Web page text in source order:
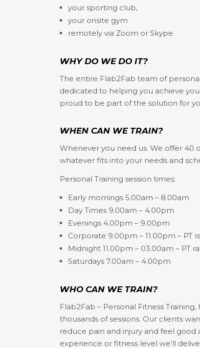
your sporting club,
your onsite gym
remotely via Zoom or Skype
WHY DO WE DO IT?
The entire Flab2Fab team of
dedicated to helping you achieve
proud to be part of the solution for
WHEN CAN WE TRAIN?
Whenever you need us. We offer 40
whatever fits into your needs and
Personal Training session times:
Early mornings 5.00am – 8.00am
Day Times 9.00am – 4.00pm
Evenings 4.00pm – 9.00pm
Corporate 9.00pm – 11.00pm – PT
Midnight 11.00pm – 03.00am – PT
Saturdays 7.00am – 4.00pm
WHO CAN WE TRAIN?
Flab2Fab – Personal Fitness
thousands of sessions. Our clients
reduce pain and injury and feel
experience or fitness level we’ll